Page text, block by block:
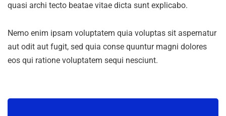
quasi archi tecto beatae vitae dicta sunt explicabo.
Nemo enim ipsam voluptatem quia voluptas sit aspernatur
aut odit aut fugit, sed quia conse quuntur magni dolores
eos qui ratione voluptatem sequi nesciunt.
Subscribe to our